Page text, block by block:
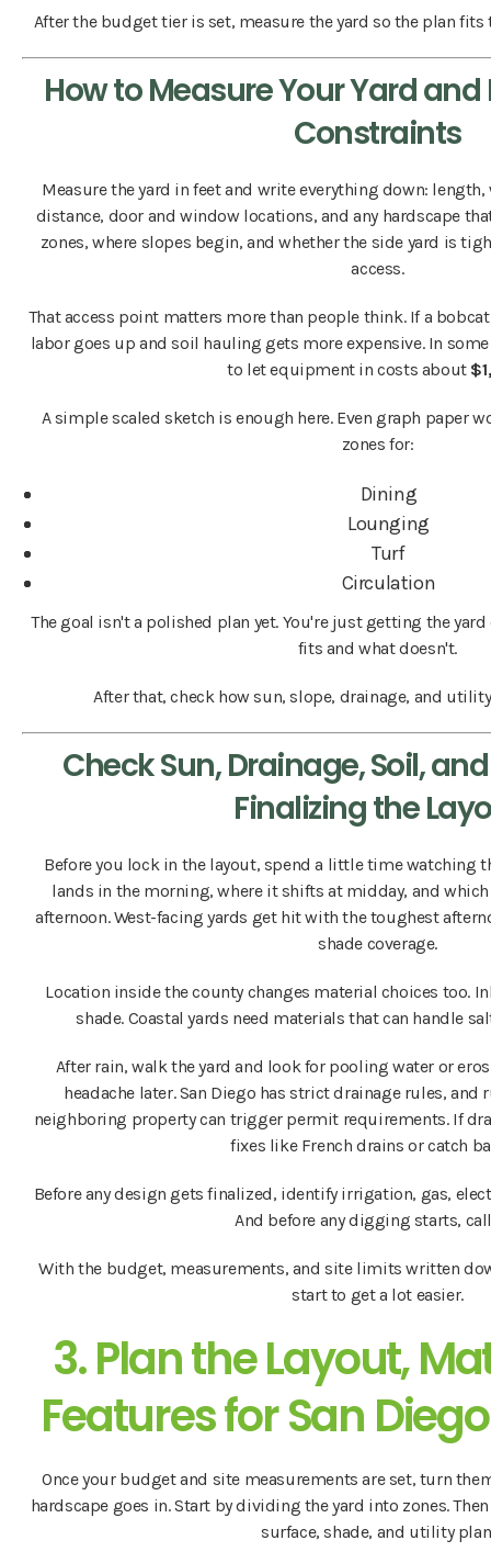
After the budget tier is set, measure the yard so the plan
How to Measure Your Yard
Constraints
Measure the yard in feet and write everything down:
distance, door and window locations, and any hardscape
zones, where slopes begin, and whether the side yard is
access.
That access point matters more than people think. If a
labor goes up and soil hauling gets more expensive. In
to let equipment in costs about
A simple scaled sketch is enough here. Even graph paper
zones for:
Dining
Lounging
Turf
Circulation
The goal isn't a polished plan yet. You're just getting the
fits and what doesn't.
After that, check how sun, slope, drainage, and
Check Sun, Drainage, Soil,
Finalizing the
Before you lock in the layout, spend a little time watching
lands in the morning, where it shifts at midday, and
afternoon. West-facing yards get hit with the toughest
shade coverage.
Location inside the county changes material choices too.
shade. Coastal yards need materials that can handle
After rain, walk the yard and look for pooling water or
headache later. San Diego has strict drainage rules,
neighboring property can trigger permit requirements. If
fixes like French drains or catch
Before any design gets finalized, identify irrigation, gas,
And before any digging starts,
With the budget, measurements, and site limits written
start to get a lot easier.
3. Plan the Layout,
Features for San
Once your budget and site measurements are set, turn
hardscape goes in. Start by dividing the yard into zones.
surface, shade, and utility